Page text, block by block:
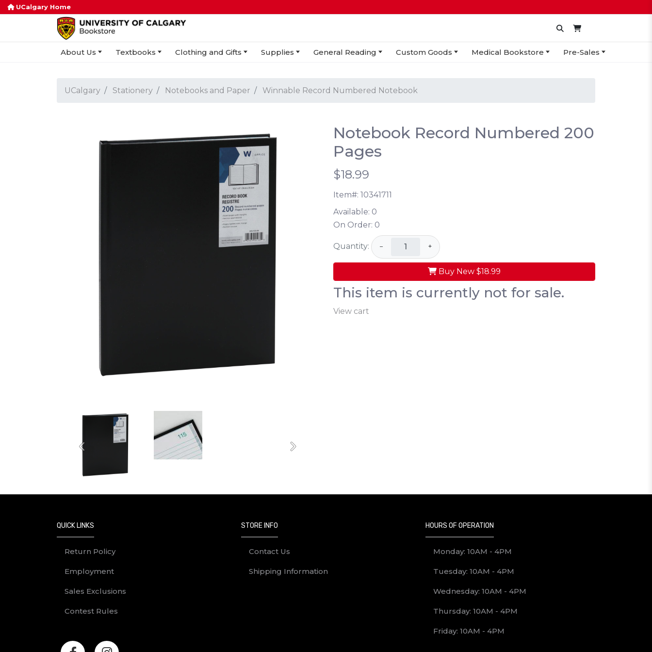
UCalgary Home
About Us Textbooks Clothing and Gifts Supplies General Reading Custom Goods Medical Bookstore Pre-Sales
UCalgary Stationery Notebooks and Paper Winnable Record Numbered Notebook
Previous Next
Notebook Record Numbered 200
Pages
$18.99
Item#: 10341711
Available: 0
On Order: 0
Quantity: − +
Buy New $18.99
This item is currently not for sale.
View cart
QUICK LINKS
Return Policy
Employment
Sales Exclusions
Contest Rules
STORE INFO
Contact Us
Shipping Information
HOURS OF OPERATION
Monday: 10AM - 4PM
Tuesday: 10AM - 4PM
Wednesday: 10AM - 4PM
Thursday: 10AM - 4PM
Friday: 10AM - 4PM